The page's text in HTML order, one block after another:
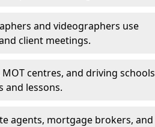
and videographers use
client meetings.
centres, and driving schools
and lessons.
agents, mortgage brokers, and